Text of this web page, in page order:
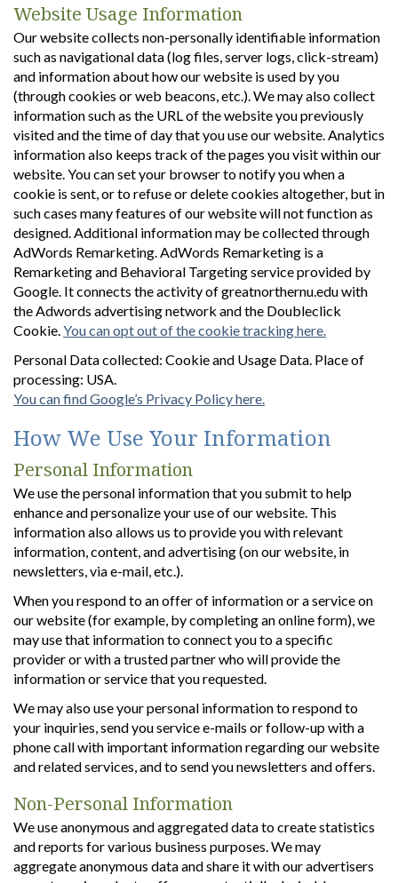
Website Usage Information
Our website collects non-personally identifiable information
such as navigational data (log files, server logs, click-stream)
and information about how our website is used by you
(through cookies or web beacons, etc.). We may also collect
information such as the URL of the website you previously
visited and the time of day that you use our website. Analytics
information also keeps track of the pages you visit within our
website. You can set your browser to notify you when a
cookie is sent, or to refuse or delete cookies altogether, but in
such cases many features of our website will not function as
designed. Additional information may be collected through
AdWords Remarketing. AdWords Remarketing is a
Remarketing and Behavioral Targeting service provided by
Google. It connects the activity of greatnorthernu.edu with
the Adwords advertising network and the Doubleclick
Cookie. You can opt out of the cookie tracking here.
Personal Data collected: Cookie and Usage Data. Place of
processing: USA.
You can find Google’s Privacy Policy here.
How We Use Your Information
Personal Information
We use the personal information that you submit to help
enhance and personalize your use of our website. This
information also allows us to provide you with relevant
information, content, and advertising (on our website, in
newsletters, via e-mail, etc.).
When you respond to an offer of information or a service on
our website (for example, by completing an online form), we
may use that information to connect you to a specific
provider or with a trusted partner who will provide the
information or service that you requested.
We may also use your personal information to respond to
your inquiries, send you service e-mails or follow-up with a
phone call with important information regarding our website
and related services, and to send you newsletters and offers.
Non-Personal Information
We use anonymous and aggregated data to create statistics
and reports for various business purposes. We may
aggregate anonymous data and share it with our advertisers